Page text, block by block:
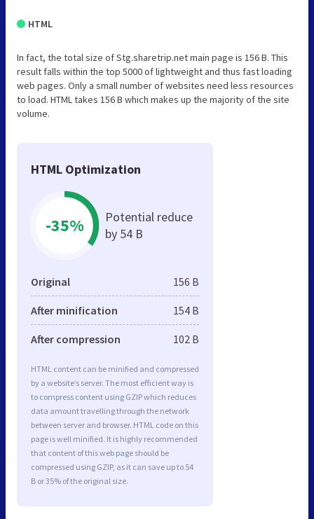
HTML
In fact, the total size of Stg.sharetrip.net main page is 156 B. This
result falls within the top 5000 of lightweight and thus fast loading
web pages. Only a small number of websites need less resources
to load. HTML takes 156 B which makes up the majority of the site
volume.
HTML Optimization
-35%
Potential reduce
by 54 B
Original 156 B
After minification 154 B
After compression 102 B
HTML content can be minified and compressed
by a website’s server. The most efficient way is
to compress content using GZIP which reduces
data amount travelling through the network
between server and browser. HTML code on this
page is well minified. It is highly recommended
that content of this web page should be
compressed using GZIP, as it can save up to 54
B or 35% of the original size.